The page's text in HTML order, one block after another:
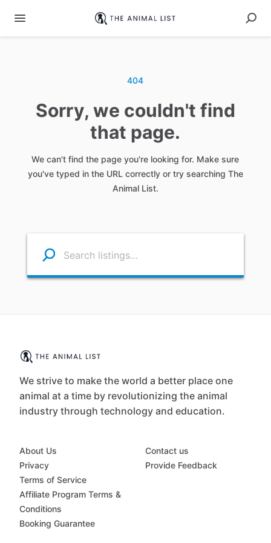
404
Sorry, we couldn't find
that page.
We can't find the page you're looking for. Make sure
you've typed in the URL correctly or try searching The
Animal List.
We strive to make the world a better place one
animal at a time by revolutionizing the animal
industry through technology and education.
About Us
Privacy
Terms of Service
Affiliate Program Terms &
Conditions
Booking Guarantee
Contact us
Provide Feedback